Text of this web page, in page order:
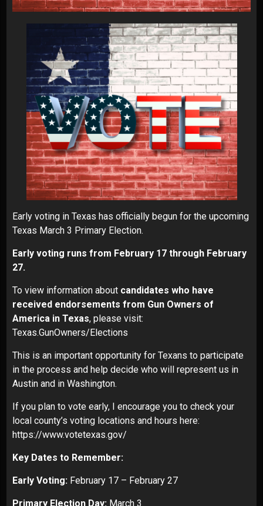
Early voting in Texas has officially begun for the upcoming
Texas March 3 Primary Election.
Early voting runs from February 17 through February
27.
To view information about candidates who have
received endorsements from Gun Owners of
America in Texas, please visit:
Texas.GunOwners/Elections
This is an important opportunity for Texans to participate
in the process and help decide who will represent us in
Austin and in Washington.
If you plan to vote early, I encourage you to check your
local county’s voting locations and hours here:
https://www.votetexas.gov/
Key Dates to Remember:
Early Voting: February 17 – February 27
Primary Election Day: March 3